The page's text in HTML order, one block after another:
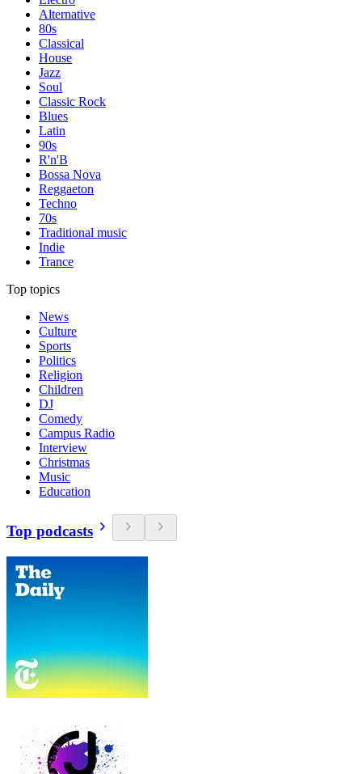
Alternative
80s
Classical
House
Jazz
Soul
Classic Rock
Blues
Latin
90s
R'n'B
Bossa Nova
Reggaeton
Techno
70s
Traditional music
Indie
Trance
Top topics
News
Culture
Sports
Politics
Religion
Children
DJ
Comedy
Campus Radio
Interview
Christmas
Music
Education
Top podcasts